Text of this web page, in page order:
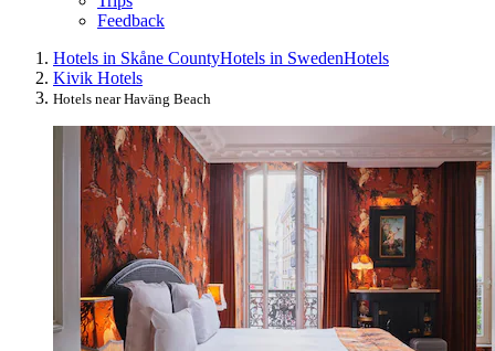
Feedback
Hotels in Skåne CountyHotels in SwedenHotels
Kivik Hotels
Hotels near Haväng Beach